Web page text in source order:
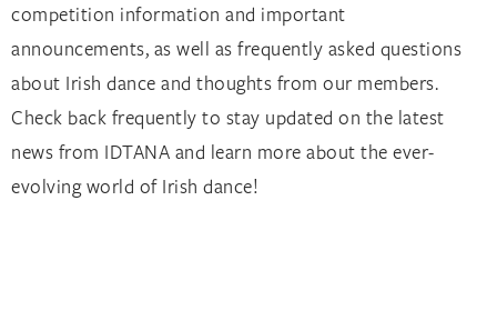
competition information and important
announcements, as well as frequently asked questions
Check back frequently to stay updated on the latest
news from IDTANA and learn more about the ever-
evolving world of Irish dance!